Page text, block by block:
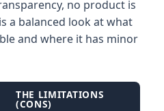
no product is
a balanced look at what
and where it has minor
THE LIMITATIONS
(CONS)